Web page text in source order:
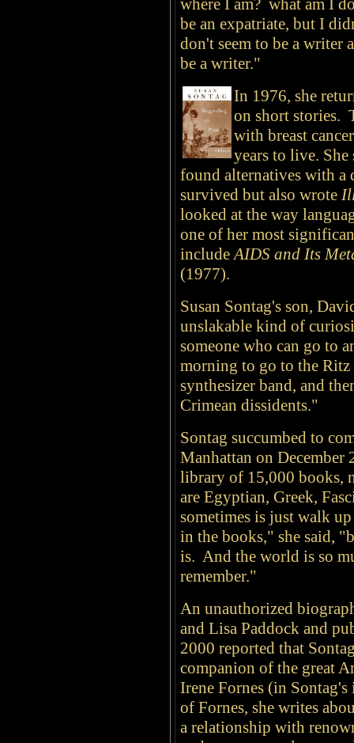
where I am? what am I
be an expatriate, but I
don't seem to be a writer
be a writer."
In 1976, she
on short stories.
with breast
years to live. She
found alternatives with
survived but also wrote
looked at the way
one of her most
includeAIDS and Its
(1977).
Susan Sontag's son,
unslakable kind of
someone who can go to
morning to go to the
synthesizer band, and
Crimean dissidents."
Sontag succumbed to
Manhattan on December
library of 15,000 books,
are Egyptian, Greek,
sometimes is just walk
in the books," she said,
is. And the world is so
remember."
An unauthorized
and Lisa Paddock and
2000 reported that
companion of the great
Irene Fornes (in
of Fornes, she writes
a relationship with